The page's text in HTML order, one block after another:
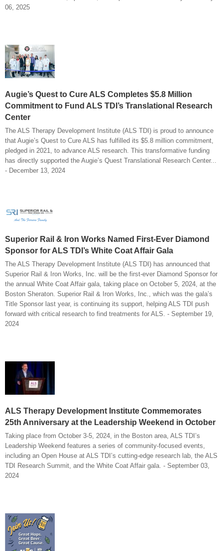
06, 2025
Augie’s Quest to Cure ALS Completes $5.8 Million
Commitment to Fund ALS TDI’s Translational Research
Center
The ALS Therapy Development Institute (ALS TDI) is proud to announce
that Augie’s Quest to Cure ALS has fulfilled its $5.8 million commitment,
pledged in 2021, to advance ALS research. This transformative funding
has directly supported the Augie’s Quest Translational Research Center...
- December 13, 2024
Superior Rail & Iron Works Named First-Ever Diamond
Sponsor for ALS TDI’s White Coat Affair Gala
The ALS Therapy Development Institute (ALS TDI) has announced that
Superior Rail & Iron Works, Inc. will be the first-ever Diamond Sponsor for
the annual White Coat Affair gala, taking place on October 5, 2024, at the
Boston Sheraton. Superior Rail & Iron Works, Inc., which was the gala’s
Title Sponsor last year, is continuing its support, helping ALS TDI push
forward with critical research to find treatments for ALS. - September 19,
2024
ALS Therapy Development Institute Commemorates
25th Anniversary at the Leadership Weekend in October
Taking place from October 3-5, 2024, in the Boston area, ALS TDI’s
Leadership Weekend features a series of community-focused events,
including an Open House at ALS TDI’s cutting-edge research lab, the ALS
TDI Research Summit, and the White Coat Affair gala. - September 03,
2024